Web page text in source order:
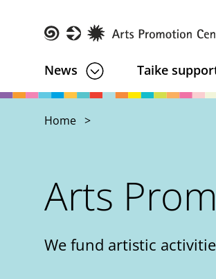
contentNews Taike
Home
Arts
We fund artistic